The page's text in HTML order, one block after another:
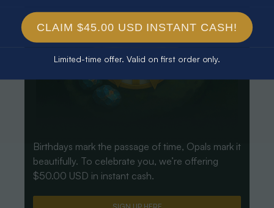
Birthdays mark the passage of time, Opals mark it
beautifully. To celebrate you, we’re offering
$50.00 USD in instant cash.
CLAIM $45.00 USD INSTANT CASH!
Limited-time offer. Valid on first order only.